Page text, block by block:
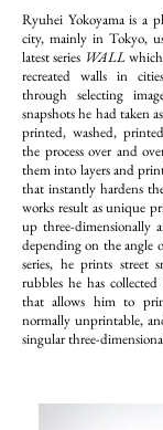
Ryuhei Yokoyama is a
city, mainly in Tokyo,
latest series WALL
recreated walls in
through selecting
snapshots he had taken
printed, washed,
the process over and
them into layers and
that instantly hardens
works result as unique
up three-dimensionally
depending on the angle
series, he prints street
rubbles he has
that allows him to
normally unprintable,
singular three-